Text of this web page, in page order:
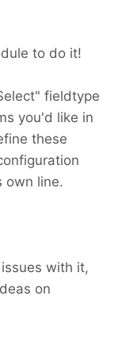
to do it!
fieldtype
you'd like in
these
own line.
with it,
on